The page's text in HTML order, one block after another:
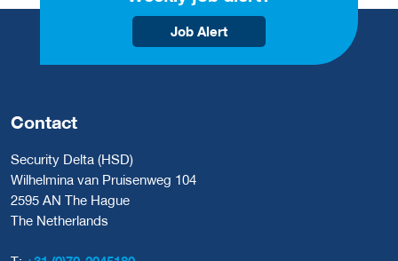
Job Alert
Contact
Security Delta (HSD)
Wilhelmina van Pruisenweg 104
2595 AN The Hague
The Netherlands